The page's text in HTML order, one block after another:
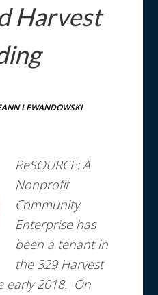
Harvest
LEWANDOWSKI
ReSOURCE: A
Nonprofit
Community
Enterprise has
been a tenant in
the 329 Harvest
early 2018. On